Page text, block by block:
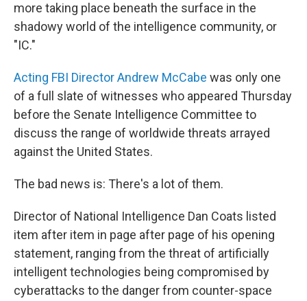
more taking place beneath the surface in the
shadowy world of the intelligence community, or
"IC."
Acting FBI Director Andrew McCabe was only one
of a full slate of witnesses who appeared Thursday
before the Senate Intelligence Committee to
discuss the range of worldwide threats arrayed
against the United States.
The bad news is: There's a lot of them.
Director of National Intelligence Dan Coats listed
item after item in page after page of his opening
statement, ranging from the threat of artificially
intelligent technologies being compromised by
cyberattacks to the danger from counter-space